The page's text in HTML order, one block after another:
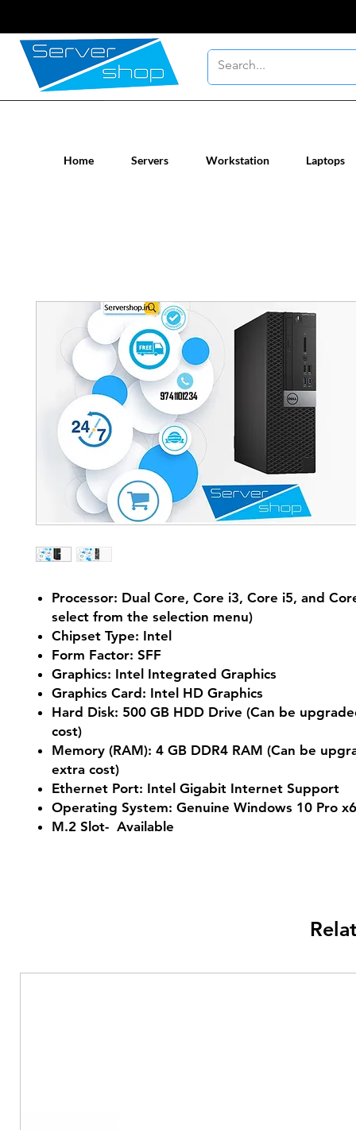
Home Servers Workstation Laptops
Processor: Dual Core, Core i3, Core i5, and
select from the selection menu)
Chipset Type: Intel
Form Factor: SFF
Graphics: Intel Integrated Graphics
Graphics Card: Intel HD Graphics
Hard Disk: 500 GB HDD Drive (Can be
cost)
Memory (RAM): 4 GB DDR4 RAM (Can be
extra cost)
Ethernet Port: Intel Gigabit Internet Support
Operating System: Genuine Windows 10 Pro
M.2 Slot- Available